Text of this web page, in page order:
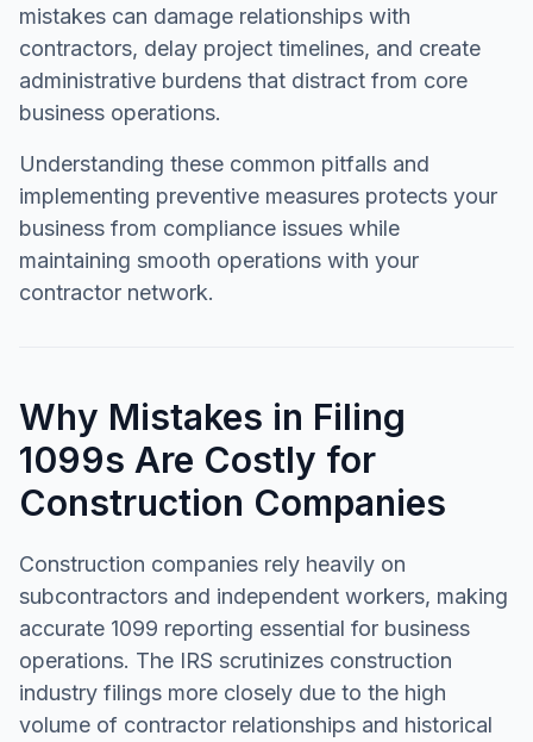
mistakes can damage relationships with
contractors, delay project timelines, and create
administrative burdens that distract from core
business operations.
Understanding these common pitfalls and
implementing preventive measures protects your
business from compliance issues while
maintaining smooth operations with your
contractor network.
Why Mistakes in Filing
1099s Are Costly for
Construction Companies
Construction companies rely heavily on
subcontractors and independent workers, making
accurate 1099 reporting essential for business
operations. The IRS scrutinizes construction
industry filings more closely due to the high
volume of contractor relationships and historical